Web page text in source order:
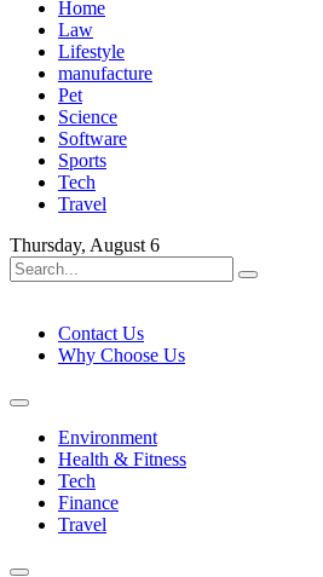
Home
Law
Lifestyle
manufacture
Pet
Science
Software
Sports
Tech
Travel
Thursday, August 6
Contact Us
Why Choose Us
Environment
Health & Fitness
Tech
Finance
Travel